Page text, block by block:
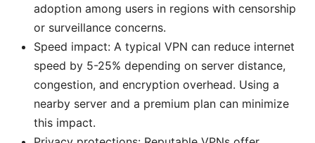
adoption among users in regions with censorship
or surveillance concerns.
Speed impact: A typical VPN can reduce internet
speed by 5-25% depending on server distance,
congestion, and encryption overhead. Using a
nearby server and a premium plan can minimize
this impact.